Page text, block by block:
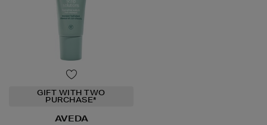
GIFT WITH TWO
PURCHASE*
AVEDA